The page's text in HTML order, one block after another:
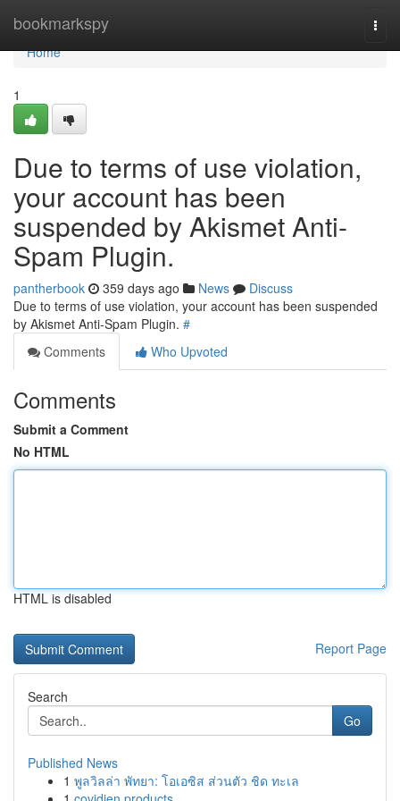
bookmarkspy
Home
Home
1
Due to terms of use violation,
your account has been
suspended by Akismet Anti-
Spam Plugin.
pantherbook 359 days ago News
Discuss
Due to terms of use violation, your account has been suspended
by Akismet Anti-Spam Plugin. #
Comments
Who Upvoted
Comments
Submit a Comment
No HTML
HTML is disabled
Report Page
Search
Go
Published News
1 พูลวิลล่า พัทยา: โอเอซิส ส่วนตัว ชิด ทะเล